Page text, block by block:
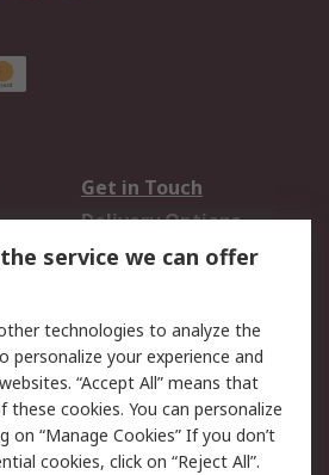
Get in Touch
Delivery Options
Track Your Parcel
Email Security
Website Terms
service we can offer
technologies to analyze the
personalize your experience and
“Accept All” means that
cookies. You can personalize
on “Manage Cookies” If you don’t
cookies, click on “Reject All”.